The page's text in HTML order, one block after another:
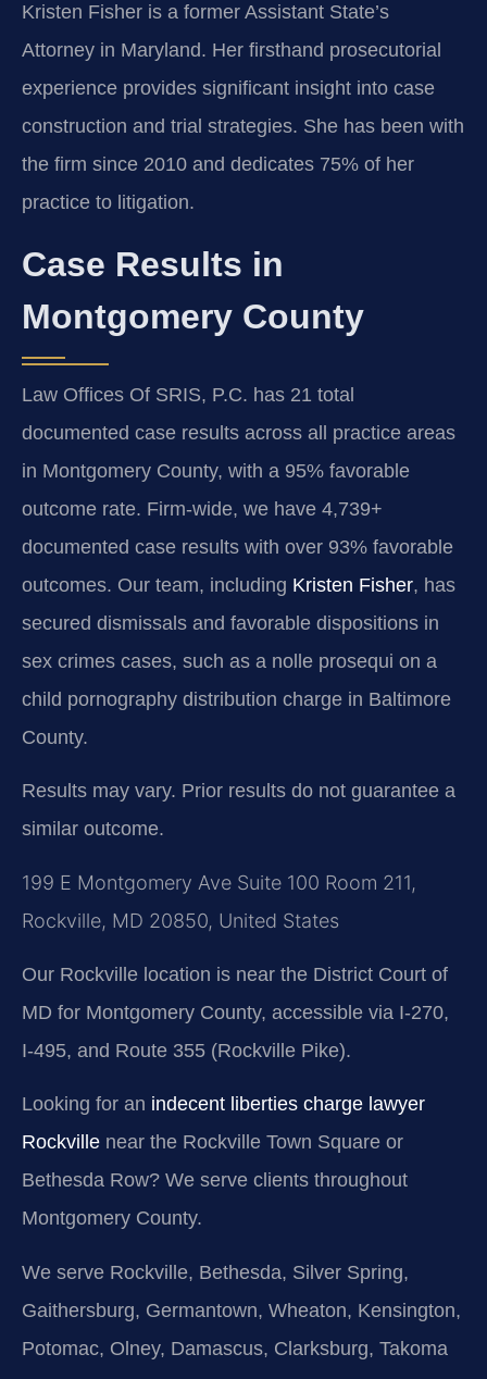
Kristen Fisher is a former Assistant State’s
Attorney in Maryland. Her firsthand prosecutorial
experience provides significant insight into case
construction and trial strategies. She has been with
the firm since 2010 and dedicates 75% of her
practice to litigation.
Case Results in
Montgomery County
Law Offices Of SRIS, P.C. has 21 total
documented case results across all practice areas
in Montgomery County, with a 95% favorable
outcome rate. Firm-wide, we have 4,739+
documented case results with over 93% favorable
outcomes. Our team, including Kristen Fisher, has
secured dismissals and favorable dispositions in
sex crimes cases, such as a nolle prosequi on a
child pornography distribution charge in Baltimore
County.
Results may vary. Prior results do not guarantee a
similar outcome.
199 E Montgomery Ave Suite 100 Room 211,
Rockville, MD 20850, United States
Our Rockville location is near the District Court of
MD for Montgomery County, accessible via I-270,
I-495, and Route 355 (Rockville Pike).
Looking for an indecent liberties charge lawyer
Rockville near the Rockville Town Square or
Bethesda Row? We serve clients throughout
Montgomery County.
We serve Rockville, Bethesda, Silver Spring,
Gaithersburg, Germantown, Wheaton, Kensington,
Potomac, Olney, Damascus, Clarksburg, Takoma